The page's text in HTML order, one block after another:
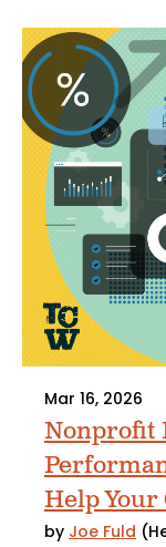
Mar 16, 2026
Nonprofit
Help
by Joe Fuld